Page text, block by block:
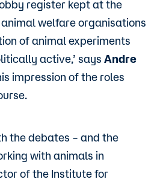
register kept at the
welfare organisations
of animal experiments
active,’ says Andre
impression of the roles
the debates – and the
with animals in
of the Institute for